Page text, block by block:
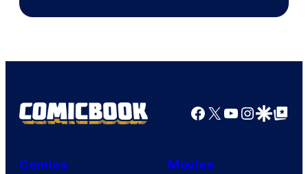
Facebook
X YouTube
GoogleGoogle Top
Comics Movies